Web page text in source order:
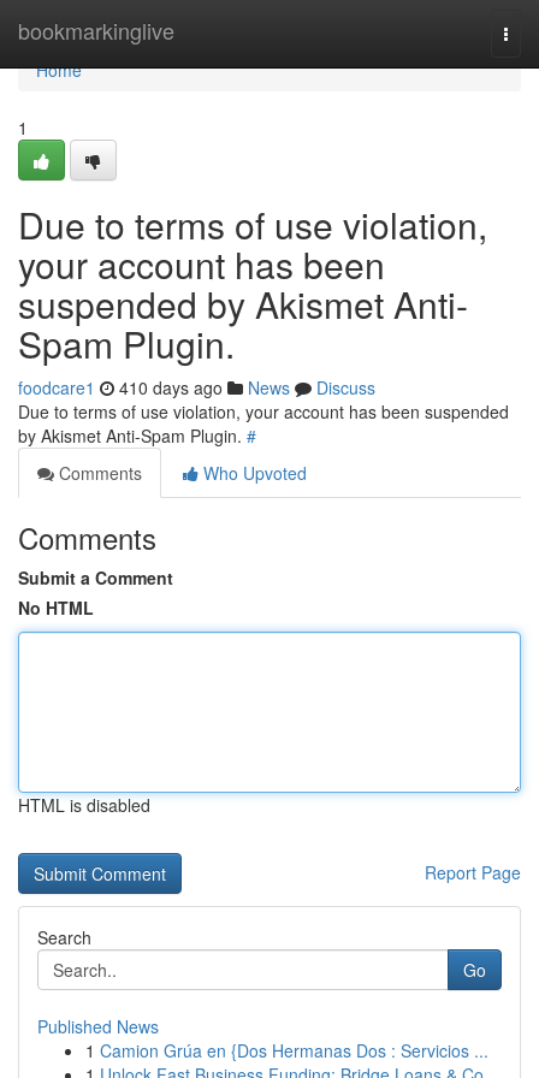
bookmarkinglive
Home
Home
1
Due to terms of use violation,
your account has been
suspended by Akismet Anti-
Spam Plugin.
foodcare1 410 days ago News
Discuss
Due to terms of use violation, your account has been suspended
by Akismet Anti-Spam Plugin. #
Comments
Who Upvoted
Comments
Submit a Comment
No HTML
HTML is disabled
Report Page
Search
Go
Published News
1 Camion Grúa en {Dos Hermanas Dos : Servicios ...